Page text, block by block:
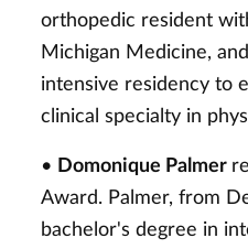
orthopedic resident
Michigan Medicine,
intensive residency to
clinical specialty in
• Domonique Palmer
Award. Palmer, from
bachelor's degree in